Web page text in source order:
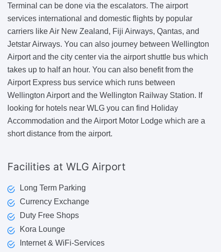
Terminal can be done via the escalators. The airport
services international and domestic flights by popular
carriers like Air New Zealand, Fiji Airways, Qantas, and
Jetstar Airways. You can also journey between Wellington
Airport and the city center via the airport shuttle bus which
takes up to half an hour. You can also benefit from the
Airport Express bus service which runs between
Wellington Airport and the Wellington Railway Station. If
looking for hotels near WLG you can find Holiday
Accommodation and the Airport Motor Lodge which are a
short distance from the airport.
Facilities at WLG Airport
Long Term Parking
Currency Exchange
Duty Free Shops
Kora Lounge
Internet & WiFi-Services